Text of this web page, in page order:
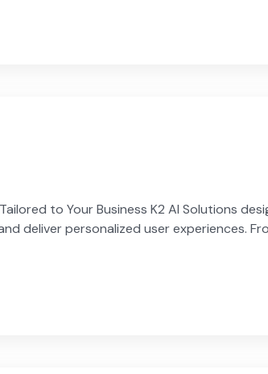
to Your Business K2 AI Solutions
deliver personalized user experiences.